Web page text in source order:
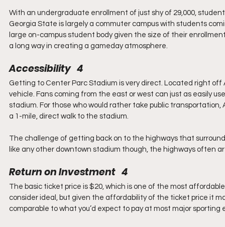
With an undergraduate enrollment of just shy of 29,000,
Georgia State is largely a commuter campus with students
large on-campus student body given the size of their
a long way in creating a gameday atmosphere.
Accessibility   4
Getting to Center Parc Stadium is very direct. Located right off
vehicle. Fans coming from the east or west can just as easily
stadium. For those who would rather take public
a 1-mile, direct walk to the stadium.
The challenge of getting back on to the highways that
like any other downtown stadium though, the highways often
Return on Investment   4
The basic ticket price is $20, which is one of the most
consider ideal, but given the affordability of the ticket price it
comparable to what you’d expect to pay at most major sporting